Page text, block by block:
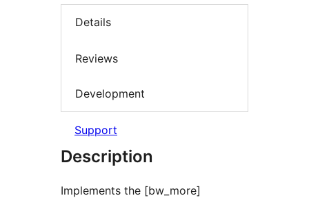
Details
Reviews
Development
Support
Description
Implements the [bw_more]